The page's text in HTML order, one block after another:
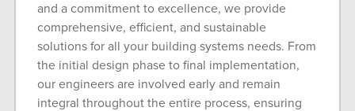
and a commitment to excellence, we provide
comprehensive, efficient, and sustainable
solutions for all your building systems needs. From
the initial design phase to final implementation,
our engineers are involved early and remain
integral throughout the entire process, ensuring